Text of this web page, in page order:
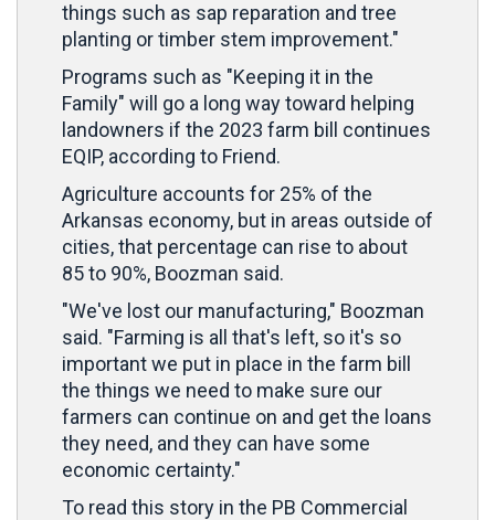
things such as sap reparation and tree
planting or timber stem improvement."
Programs such as "Keeping it in the
Family" will go a long way toward helping
landowners if the 2023 farm bill continues
EQIP, according to Friend.
Agriculture accounts for 25% of the
Arkansas economy, but in areas outside of
cities, that percentage can rise to about
85 to 90%, Boozman said.
"We've lost our manufacturing," Boozman
said. "Farming is all that's left, so it's so
important we put in place in the farm bill
the things we need to make sure our
farmers can continue on and get the loans
they need, and they can have some
economic certainty."
To read this story in the PB Commercial